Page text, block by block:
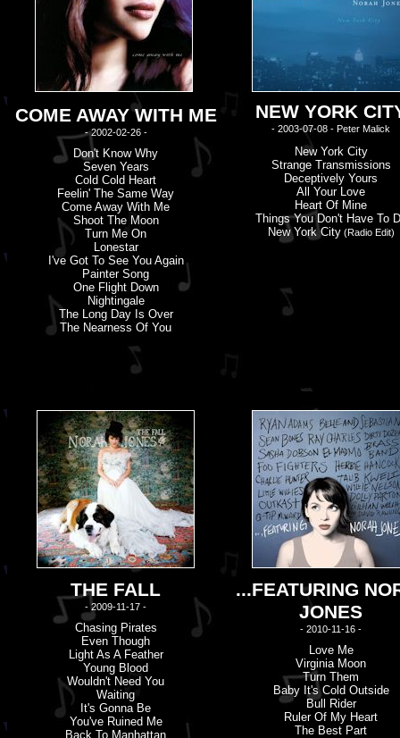
COME AWAY WITH ME
- 2002-02-26 -
Don't Know Why
Seven Years
Cold Cold Heart
Feelin' The Same Way
Come Away With Me
Shoot The Moon
Turn Me On
Lonestar
I'vE Got To See You Again
Painter Song
One Flight Down
Nightingale
The Long Day Is Over
The Nearness Of You
NEW YORK
- 2003-07-08 - Peter Malick
New York City
Strange Transmissions
Deceptively Yours
All Your Love
Heart Of Mine
Things You Don'tHave To
New York City(Radio Edit)
THE FALL
- 2009-11-17 -
Chasing Pirates
Even Though
Light As A Feather
Young Blood
Wouldn't Need You
Waiting
It's Gonna Be
You'vE Ruined Me
Back To Manhattan
...FEATURING
JONES
- 2010-11-16 -
Love Me
Virginia Moon
Turn Them
Baby It'sCold Outside
Bull Rider
Ruler Of My Heart
The Best Part